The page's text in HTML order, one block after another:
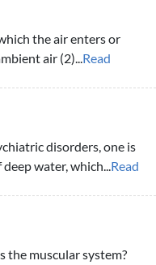
the air enters or
air (2)...Read
disorders, one is
water, which...Read
the muscular system?